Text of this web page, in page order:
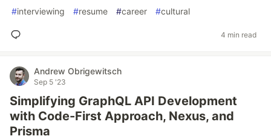
#interviewing #resume #career #cultural
4 min read
Andrew Obrigewitsch
Sep 5 '23
Simplifying GraphQL API Development
with Code-First Approach, Nexus, and
Prisma